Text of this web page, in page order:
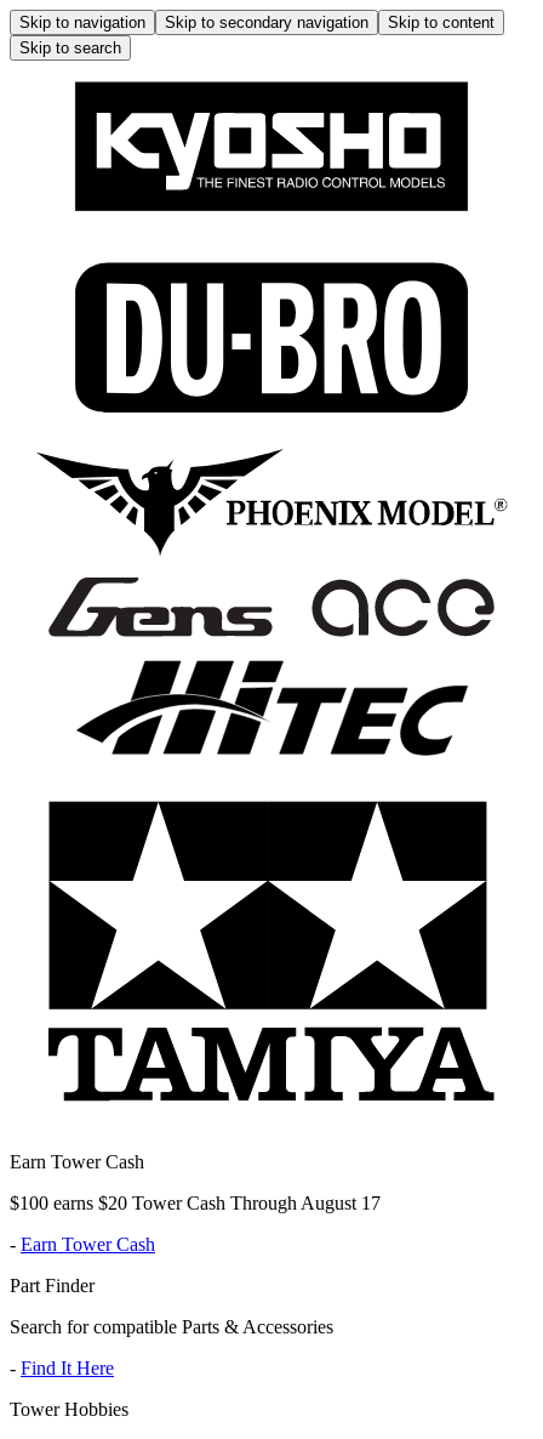
Skip to navigation Skip to secondary navigation
Skip to content
Skip to search
Earn Tower Cash
$100 earns $20 Tower Cash Through August 17
- Earn Tower Cash
Part Finder
Search for compatible Parts & Accessories
- Find It Here
Tower Hobbies